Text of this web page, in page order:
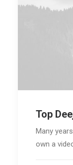
Top
Many
own a